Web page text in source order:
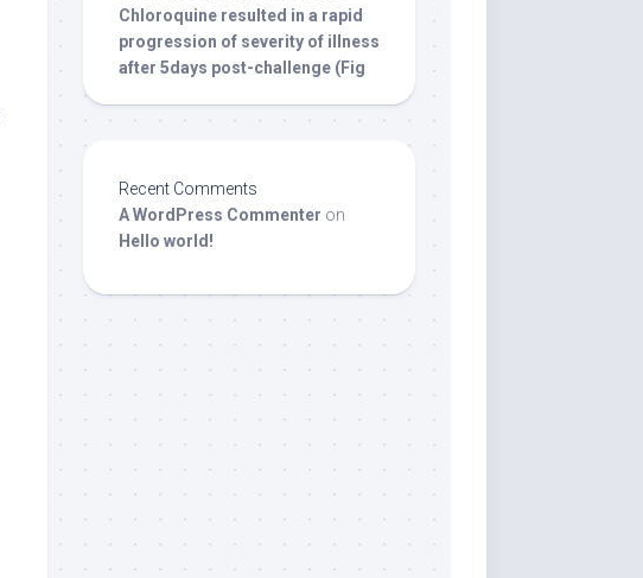
Chloroquine resulted in a rapid
progression of severity of illness
after 5days post-challenge (Fig
Recent Comments
A WordPress Commenter on
Hello world!